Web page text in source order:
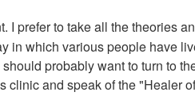
I prefer to take all the theories
in which various people have
probably want to turn to
clinic and speak of the "Healer